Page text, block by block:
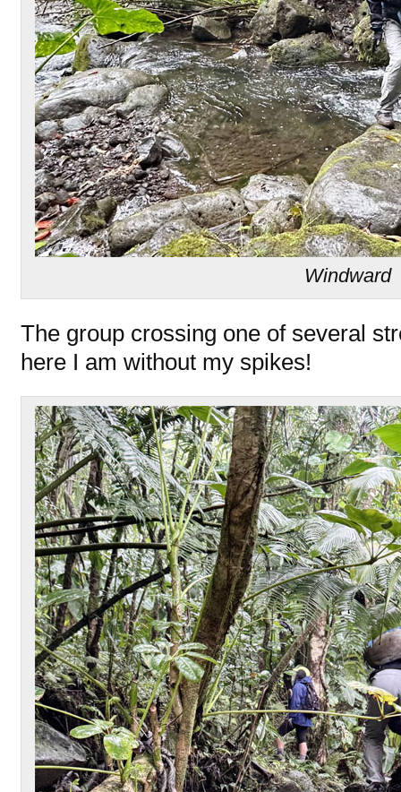
Windward
The group crossing one of several
here I am without my spikes!